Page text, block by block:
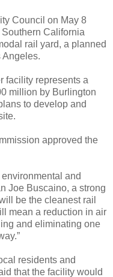
Council on May 8
California
rail yard, a planned
Angeles.
facility represents a
million by Burlington
to develop and
approved the
and
Joe Buscaino, a strong
be the cleanest rail
mean a reduction in air
and eliminating one
residents and
that the facility would